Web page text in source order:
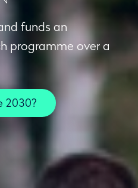
funds an
programme over a
2030?